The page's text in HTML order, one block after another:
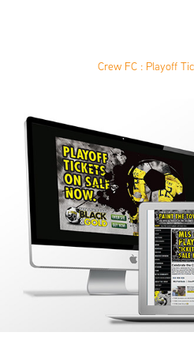
Crew FC : Playoff